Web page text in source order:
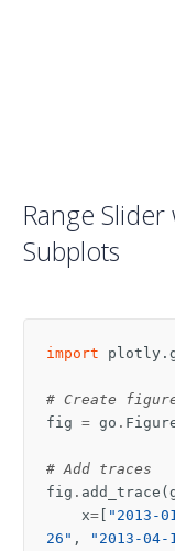
Range
Subplots
import
# Create
fig = go .
# Add traces
fig . add_trace (
x= "2013-
26" , "2013-04-